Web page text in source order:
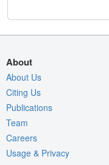
About
About Us
Citing Us
Publications
Team
Careers
Usage & Privacy